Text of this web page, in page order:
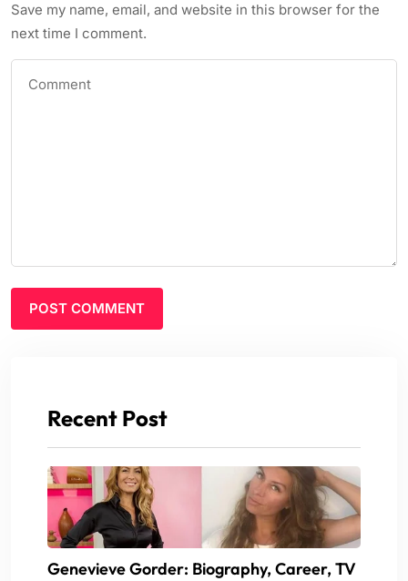
Save my name, email, and website in this browser for the
next time I comment.
Recent Post
Genevieve Gorder: Biography, Career, TV